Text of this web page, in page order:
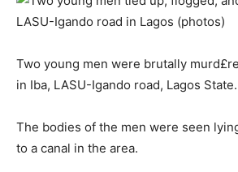
Two young men were brutally
in Iba, LASU-Igando road, Lagos State.
The bodies of the men were seen
to a canal in the area.